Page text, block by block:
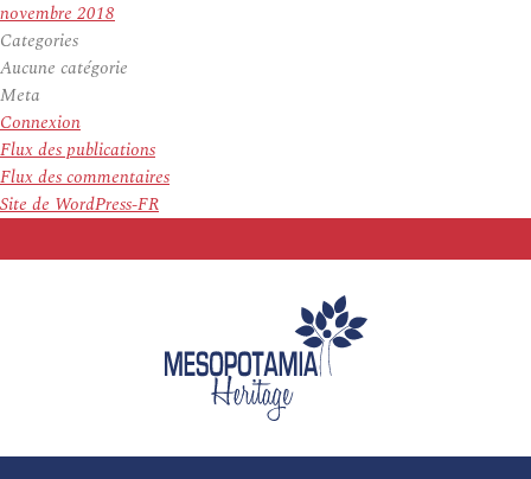
novembre 2018
Categories
Aucune catégorie
Meta
Connexion
Flux des publications
Flux des commentaires
Site de WordPress-FR